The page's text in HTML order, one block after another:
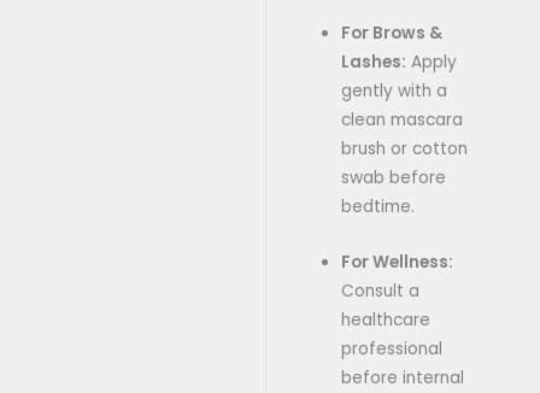
For Brows &
Lashes: Apply
gently with a
clean mascara
brush or cotton
swab before
bedtime.
For Wellness:
Consult a
healthcare
professional
before internal